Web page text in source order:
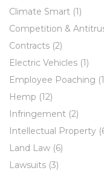
Climate Smart (1)
Competition &
Contracts (2)
Electric Vehicles (1)
Employee Poaching
Hemp (12)
Infringement (2)
Intellectual Property
Land Law (6)
Lawsuits (3)